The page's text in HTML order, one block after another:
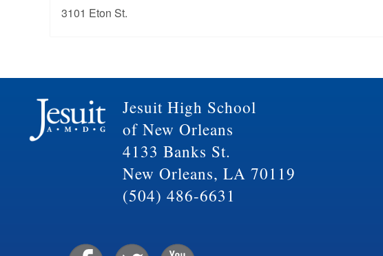
3101 Eton St.
Jesuit High School
of New Orleans
4133 Banks St.
New Orleans, LA 70119
(504) 486-6631